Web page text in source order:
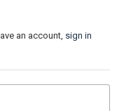
an account, sign in